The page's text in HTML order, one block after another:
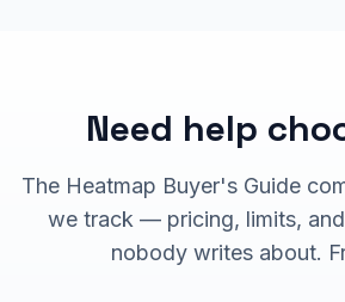
Need help
The Heatmap Buyer's Guide
we track — pricing, limits,
nobody writes about.